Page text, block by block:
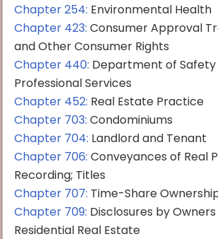
Chapter 254: Environmental Health
Chapter 423: Consumer Approval
and Other Consumer Rights
Chapter 440: Department of Safety
Professional Services
Chapter 452: Real Estate Practice
Chapter 703: Condominiums
Chapter 704: Landlord and Tenant
Chapter 706: Conveyances of Real
Recording; Titles
Chapter 707: Time-Share
Chapter 709: Disclosures by
Residential Real Estate